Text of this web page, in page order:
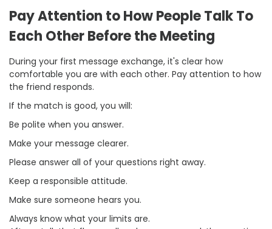
Pay Attention to How People Talk To
Each Other Before the Meeting
During your first message exchange, it's clear how
comfortable you are with each other. Pay attention to how
the friend responds.
If the match is good, you will:
Be polite when you answer.
Make your message clearer.
Please answer all of your questions right away.
Keep a responsible attitude.
Make sure someone hears you.
Always know what your limits are.